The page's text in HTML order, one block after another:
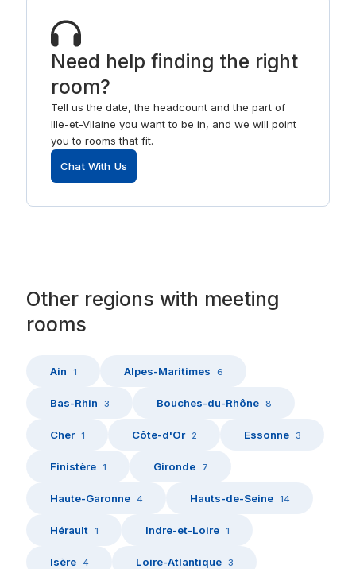
Need help finding the right
room?
Tell us the date, the headcount and the part of
Ille-et-Vilaine you want to be in, and we will point
you to rooms that fit.
Chat With Us
Other regions with meeting
rooms
Ain 1 Alpes-Maritimes 6
Bas-Rhin 3 Bouches-du-Rhône 8
Cher 1 Côte-d'Or 2 Essonne 3
Finistère 1 Gironde 7
Haute-Garonne 4 Hauts-de-Seine 14
Hérault 1 Indre-et-Loire 1
Isère 4 Loire-Atlantique 3